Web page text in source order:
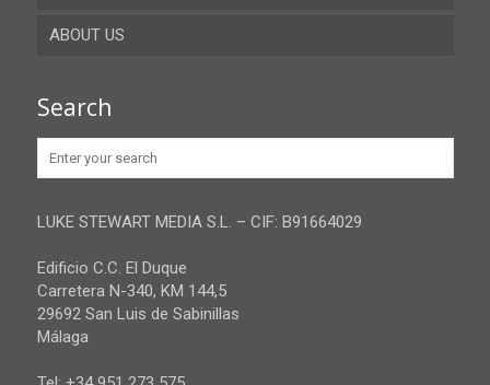
Gibraltar
Jaen
Malaga
Sevilla
ABOUT US
Privacy Policy
Search
LUKE STEWART MEDIA S.L. – CIF: B91664029
Edificio C.C. El Duque
Carretera N-340, KM 144,5
29692 San Luis de Sabinillas
Málaga